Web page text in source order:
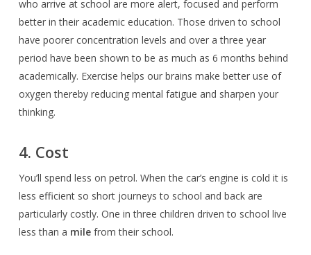
who arrive at school are more alert, focused and perform
better in their academic education. Those driven to school
have poorer concentration levels and over a three year
period have been shown to be as much as 6 months behind
academically. Exercise helps our brains make better use of
oxygen thereby reducing mental fatigue and sharpen your
thinking.
4. Cost
You’ll spend less on petrol. When the car’s engine is cold it is
less efficient so short journeys to school and back are
particularly costly. One in three children driven to school live
less than a milefrom their school.